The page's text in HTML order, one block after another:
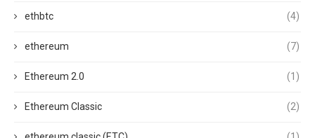
ethbtc (4)
ethereum (7)
Ethereum 2.0 (1)
Ethereum Classic (2)